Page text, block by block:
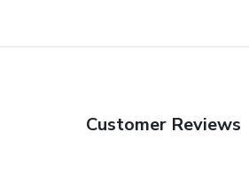
Customer Reviews